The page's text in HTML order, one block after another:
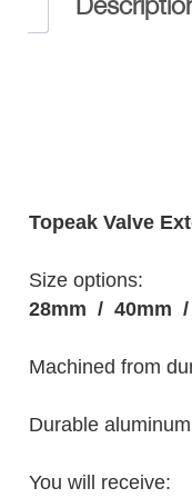
Topeak Valve
Size options:
28mm / 40mm /
Machined from
Durable
You will receive: